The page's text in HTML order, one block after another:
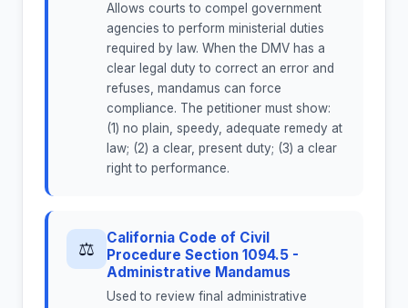
Allows courts to compel government
agencies to perform ministerial duties
required by law. When the DMV has a
clear legal duty to correct an error and
refuses, mandamus can force
compliance. The petitioner must show:
(1) no plain, speedy, adequate remedy at
law; (2) a clear, present duty; (3) a clear
right to performance.
⚖
California Code of Civil
Procedure Section 1094.5 -
Administrative Mandamus
Used to review final administrative